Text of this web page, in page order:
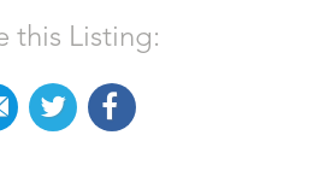
this Listing: